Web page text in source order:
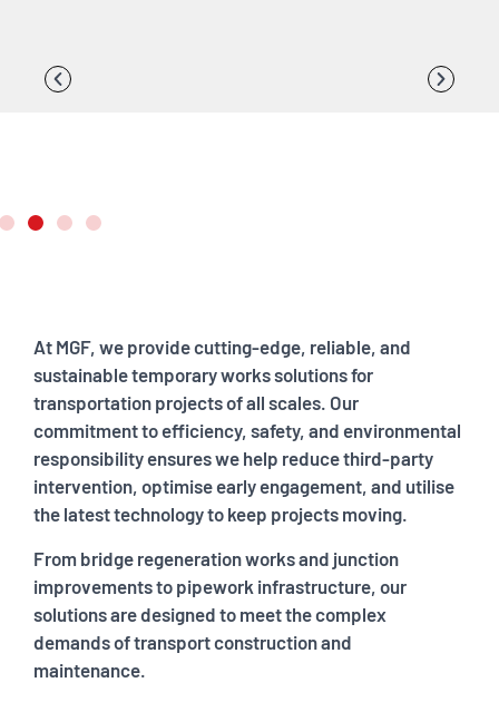
At MGF, we provide cutting-edge, reliable, and
sustainable temporary works solutions for
transportation projects of all scales. Our
commitment to efficiency, safety, and environmental
responsibility ensures we help reduce third-party
intervention, optimise early engagement, and utilise
the latest technology to keep projects moving.
From bridge regeneration works and junction
improvements to pipework infrastructure, our
solutions are designed to meet the complex
demands of transport construction and
maintenance.